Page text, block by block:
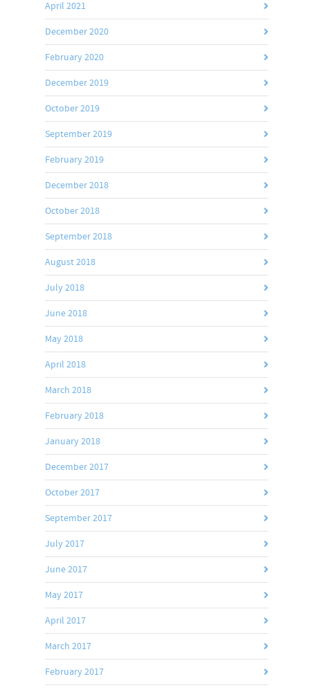
April 2021
December 2020
February 2020
December 2019
October 2019
September 2019
February 2019
December 2018
October 2018
September 2018
August 2018
July 2018
June 2018
May 2018
April 2018
March 2018
February 2018
January 2018
December 2017
October 2017
September 2017
July 2017
June 2017
May 2017
April 2017
March 2017
February 2017